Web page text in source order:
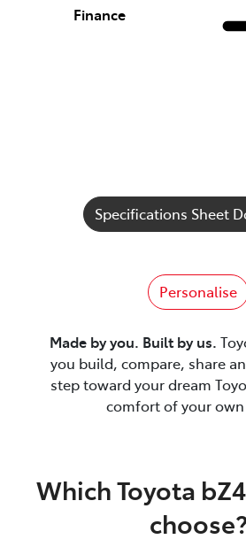
Finance
Specifications Sheet
Personalise
Made by you. Built by us.
you build, compare, share
step toward your dream
comfort of your
Which Toyota